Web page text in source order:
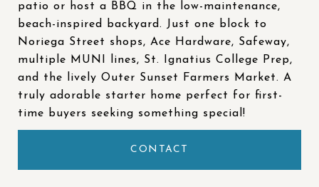
patio or host a BBQ in the low-maintenance,
beach-inspired backyard. Just one block to
Noriega Street shops, Ace Hardware, Safeway,
multiple MUNI lines, St. Ignatius College Prep,
and the lively Outer Sunset Farmers Market. A
truly adorable starter home perfect for first-
time buyers seeking something special!
CONTACT